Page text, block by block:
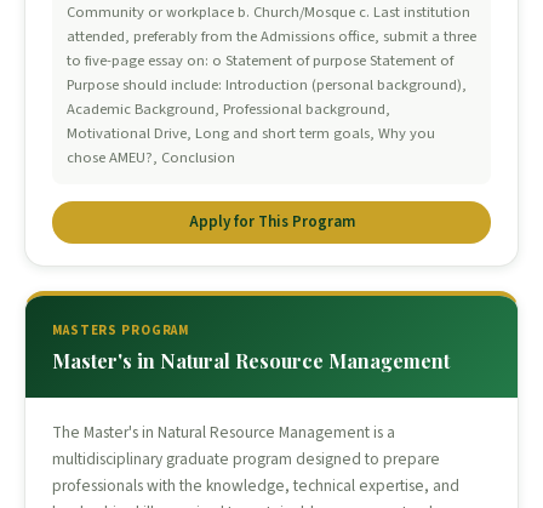
Community or workplace b. Church/Mosque c. Last institution
attended, preferably from the Admissions office, submit a three
to five-page essay on: o Statement of purpose Statement of
Purpose should include: Introduction (personal background),
Academic Background, Professional background,
Motivational Drive, Long and short term goals, Why you
chose AMEU?, Conclusion
Apply for This Program
MASTERS PROGRAM
Master's in Natural Resource Management
The Master's in Natural Resource Management is a
multidisciplinary graduate program designed to prepare
professionals with the knowledge, technical expertise, and